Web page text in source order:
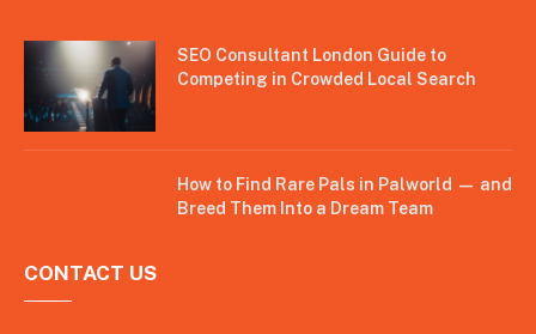
SEO Consultant London Guide to
Competing in Crowded Local Search
How to Find Rare Pals in Palworld — and
Breed Them Into a Dream Team
CONTACT US